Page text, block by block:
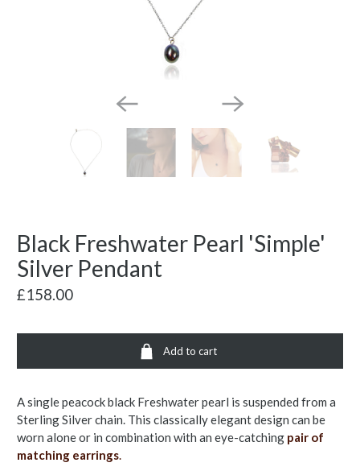
Black Freshwater Pearl 'Simple'
Silver Pendant
£158.00
Add to cart
A single peacock black Freshwater pearl is suspended from a
Sterling Silver chain. This classically elegant design can be
worn alone or in combination with an eye-catching pair of
matching earrings.